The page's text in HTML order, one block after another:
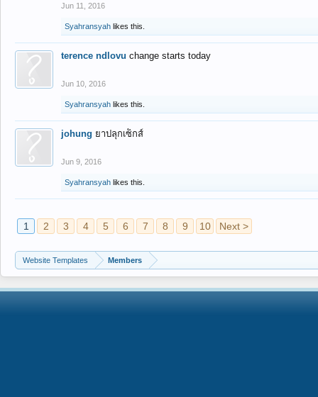
Jun 11, 2016
Syahransyah likes this.
terence ndlovu change starts today
Jun 10, 2016
Syahransyah likes this.
johung ยาปลุกเซ็กส์
Jun 9, 2016
Syahransyah likes this.
1 2 3 4 5 6 7 8 9 10 Next >
Website Templates Members